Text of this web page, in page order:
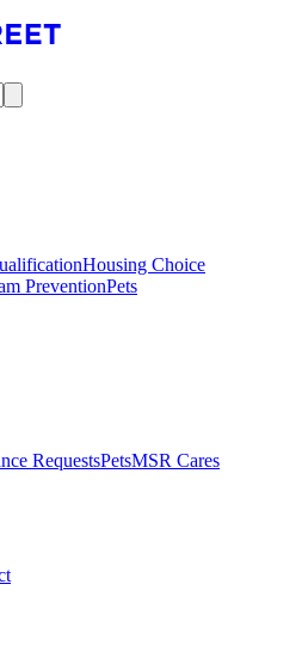
Housing Choice
PreventionPets
RequestsPetsMSR Cares